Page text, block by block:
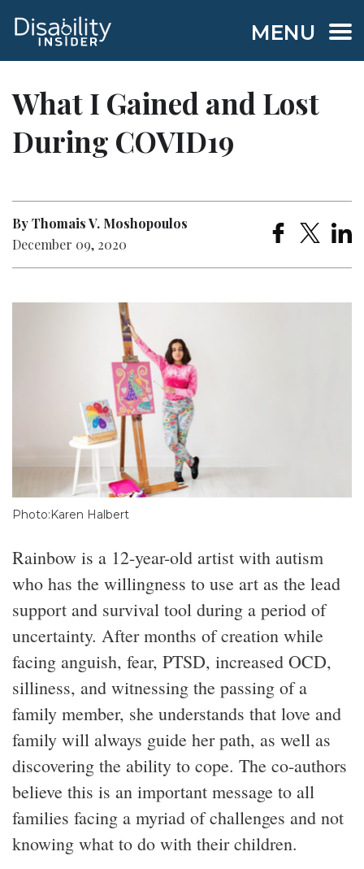
MENU
What I Gained and Lost
During COVID19
By Thomais V. Moshopoulos
December 09, 2020
Photo:Karen Halbert
Rainbow is a 12-year-old artist with autism
who has the willingness to use art as the lead
support and survival tool during a period of
uncertainty. After months of creation while
facing anguish, fear, PTSD, increased OCD,
silliness, and witnessing the passing of a
family member, she understands that love and
family will always guide her path, as well as
discovering the ability to cope. The co-authors
believe this is an important message to all
families facing a myriad of challenges and not
knowing what to do with their children.